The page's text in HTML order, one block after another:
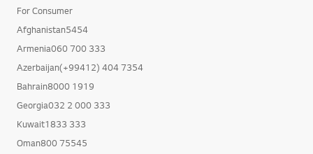
For Consumer
Afghanistan5454
Armenia060 700 333
Azerbaijan(+99412) 404 7354
Bahrain8000 1919
Georgia032 2 000 333
Kuwait1833 333
Oman800 75545